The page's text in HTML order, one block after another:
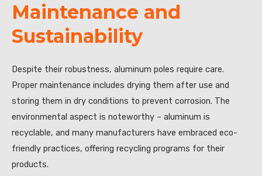
Maintenance and
Sustainability
Despite their robustness, aluminum poles require care.
Proper maintenance includes drying them after use and
storing them in dry conditions to prevent corrosion. The
environmental aspect is noteworthy – aluminum is
recyclable, and many manufacturers have embraced eco-
friendly practices, offering recycling programs for their
products.